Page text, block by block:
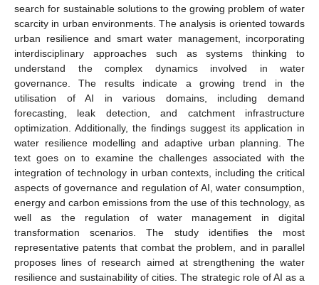
search for sustainable solutions to the growing problem of water
scarcity in urban environments. The analysis is oriented towards
urban resilience and smart water management, incorporating
interdisciplinary approaches such as systems thinking to
understand the complex dynamics involved in water
governance. The results indicate a growing trend in the
utilisation of AI in various domains, including demand
forecasting, leak detection, and catchment infrastructure
optimization. Additionally, the findings suggest its application in
water resilience modelling and adaptive urban planning. The
text goes on to examine the challenges associated with the
integration of technology in urban contexts, including the critical
aspects of governance and regulation of AI, water consumption,
energy and carbon emissions from the use of this technology, as
well as the regulation of water management in digital
transformation scenarios. The study identifies the most
representative patents that combat the problem, and in parallel
proposes lines of research aimed at strengthening the water
resilience and sustainability of cities. The strategic role of AI as a